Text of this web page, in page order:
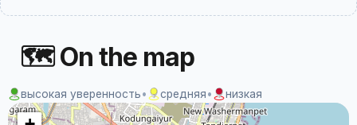
🗺 On the map
высокая уверенность• средняя• низкая